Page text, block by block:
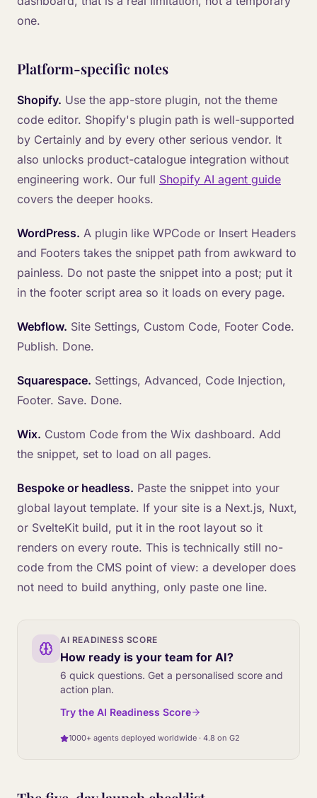
one.
Platform-specific notes
Shopify. Use the app-store plugin, not the theme
code editor. Shopify's plugin path is well-supported
by Certainly and by every other serious vendor. It
also unlocks product-catalogue integration without
engineering work. Our full Shopify AI agent guide
covers the deeper hooks.
WordPress. A plugin like WPCode or Insert Headers
and Footers takes the snippet path from awkward to
painless. Do not paste the snippet into a post; put it
in the footer script area so it loads on every page.
Webflow. Site Settings, Custom Code, Footer Code.
Publish. Done.
Squarespace. Settings, Advanced, Code Injection,
Footer. Save. Done.
Wix. Custom Code from the Wix dashboard. Add
the snippet, set to load on all pages.
Bespoke or headless. Paste the snippet into your
global layout template. If your site is a Next.js, Nuxt,
or SvelteKit build, put it in the root layout so it
renders on every route. This is technically still no-
code from the CMS point of view: a developer does
not need to build anything, only paste one line.
AI READINESS SCORE
How ready is your team for AI?
6 quick questions. Get a personalised score and
action plan.
Try the AI Readiness Score
1000+ agents deployed worldwide · 4.8 on G2